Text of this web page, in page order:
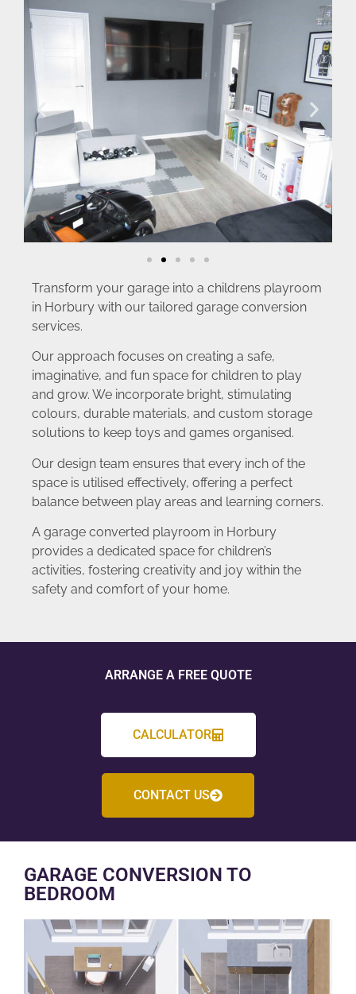
Transform your garage into a childrens playroom
in Horbury with our tailored garage conversion
services.
Our approach focuses on creating a safe,
imaginative, and fun space for children to play
and grow. We incorporate bright, stimulating
colours, durable materials, and custom storage
solutions to keep toys and games organised.
Our design team ensures that every inch of the
space is utilised effectively, offering a perfect
balance between play areas and learning corners.
A garage converted playroom in Horbury
provides a dedicated space for children’s
activities, fostering creativity and joy within the
safety and comfort of your home.
ARRANGE A FREE QUOTE
CALCULATOR
CONTACT US
GARAGE CONVERSION TO
BEDROOM